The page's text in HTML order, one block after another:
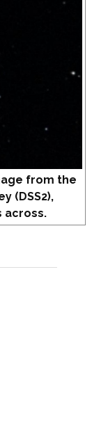
from the
(DSS2),
across.